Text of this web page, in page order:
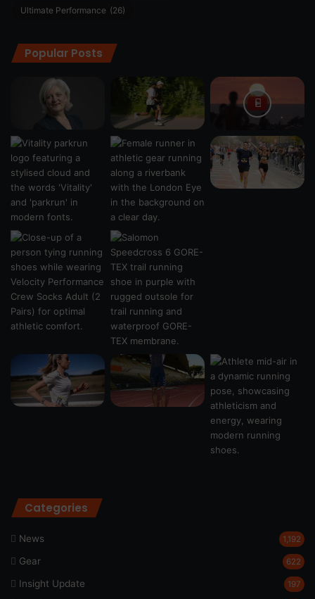
Ultimate Performance (26)
Popular Posts
Categories
News 1,192
Gear 622
Insight Update 197